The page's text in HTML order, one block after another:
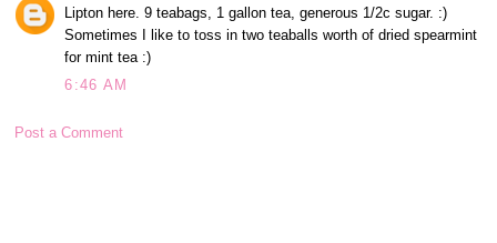
Lipton here. 9 teabags, 1 gallon tea, generous 1/2c sugar. :)
Sometimes I like to toss in two teaballs worth of dried spearmint
for mint tea :)
6:46 AM
Post a Comment